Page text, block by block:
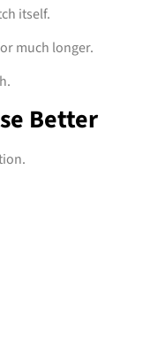
itself.
much longer.
Better